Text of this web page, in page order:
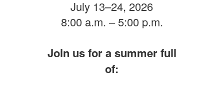
July 13–24, 2026
8:00 a.m. – 5:00 p.m.
Join us for a summer full
of: